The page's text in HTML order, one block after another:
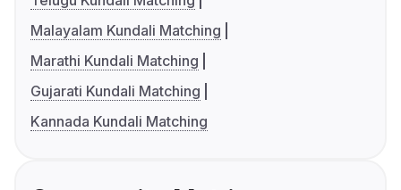
Malayalam Kundali Matching
Marathi Kundali Matching
Gujarati Kundali Matching
Kannada Kundali Matching